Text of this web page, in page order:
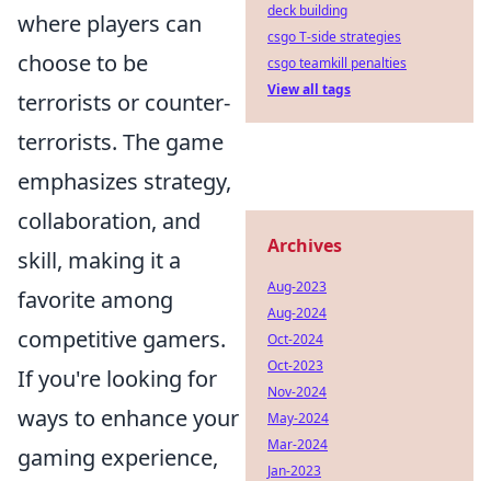
where players can
choose to be
terrorists or counter-
terrorists. The game
emphasizes strategy,
collaboration, and
skill, making it a
favorite among
competitive gamers.
If you're looking for
ways to enhance your
gaming experience,
deck building
csgo T-side strategies
csgo teamkill penalties
View all tags
Archives
Aug-2023
Aug-2024
Oct-2024
Oct-2023
Nov-2024
May-2024
Mar-2024
Jan-2023